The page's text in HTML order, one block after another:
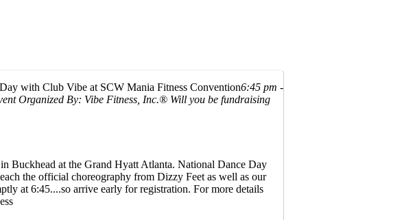
with Club Vibe at SCW Mania Fitness Convention6:45 pm -
Organized By: Vibe Fitness, Inc.® Will you be fundraising
Buckhead at the Grand Hyatt Atlanta. National Dance Day
the official choreography from Dizzy Feet as well as our
at 6:45....so arrive early for registration. For more details